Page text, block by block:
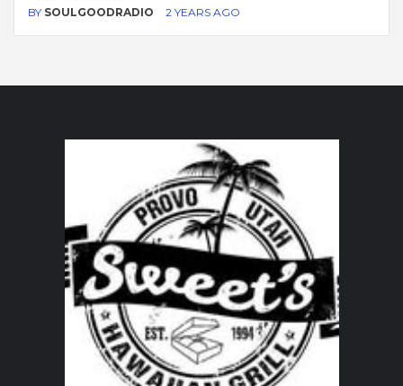
BY SOULGOODRADIO 2 YEARS AGO